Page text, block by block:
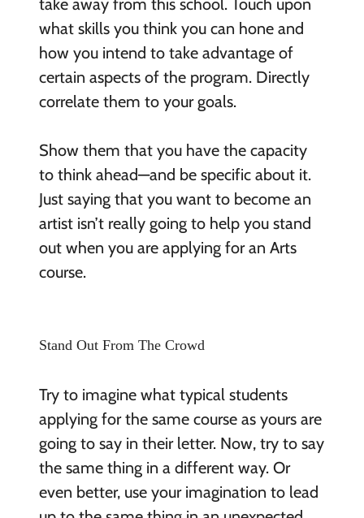
take away from this school. Touch upon
what skills you think you can hone and
how you intend to take advantage of
certain aspects of the program. Directly
correlate them to your goals.
Show them that you have the capacity
to think ahead—and be specific about it.
Just saying that you want to become an
artist isn’t really going to help you stand
out when you are applying for an Arts
course.
Stand Out From The Crowd
Try to imagine what typical students
applying for the same course as yours are
going to say in their letter. Now, try to say
the same thing in a different way. Or
even better, use your imagination to lead